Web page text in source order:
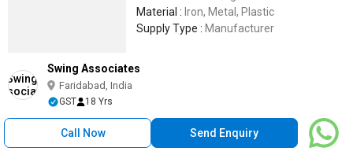
Material : Iron, Metal, Plastic
Supply Type : Manufacturer
Swing Associates
Faridabad, India
GST 18 Yrs
Call Now Send Enquiry